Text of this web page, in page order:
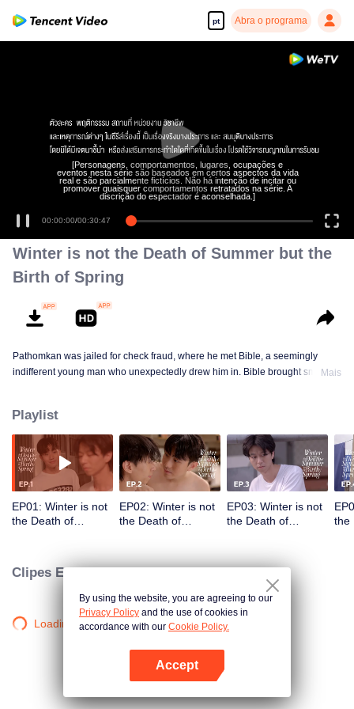
pt Abra o programa
Abra o programa
00:00:00/00:30:47
[Personagens, comportamentos, lugares, ocupações e
eventos nesta série são baseados em certos aspectos da vida
real e são parcialmente fictícios. Não há intenção de incitar ou
promover quaisquer comportamentos retratados na série. A
discrição do espectador é aconselhada.]
Winter is not the Death of Summer but the
Birth of Spring
Pathomkan was jailed for check fraud, where he met Bible, a seemingly
indifferent young man who unexpectedly drew him in. Bible brought smiles,Mais
Playlist
EP01: Winter is not
the Death of
EP02: Winter is not
the Death of
EP03: Winter is not
the Death of
the
Clipes Exclusivos
Loading…
By using the website, you are agreeing to our
Privacy Policy and the use of cookies in
accordance with our Cookie Policy.
Accept